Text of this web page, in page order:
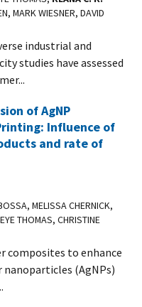
MARK WIESNER, DAVID
industrial and
studies have assessed
of AgNP
Influence of
and rate of
MELISSA CHERNICK,
THOMAS, CHRISTINE
composites to enhance
(AgNPs)